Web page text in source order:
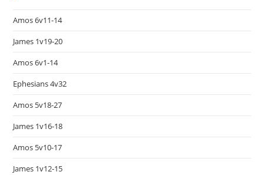
Amos 6v11-14
James 1v19-20
Amos 6v1-14
Ephesians 4v32
Amos 5v18-27
James 1v16-18
Amos 5v10-17
James 1v12-15